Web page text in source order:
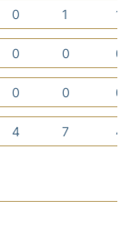
0 1 1
0 0 0
0 0 0
4 7 4